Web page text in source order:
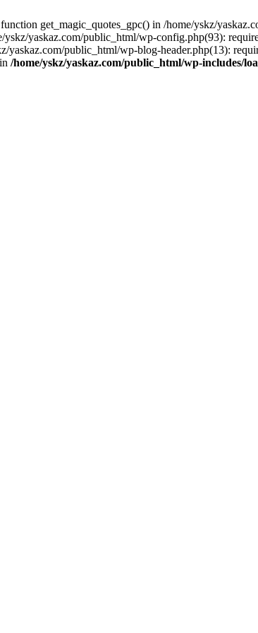
get_magic_quotes_gpc() in /home/yskz/
yskz/yaskaz.com/public_html/wp-config.php(93):
yaskaz.com/public_html/wp-blog-header.php(13):
/home/yskz/yaskaz.com/public_html/wp-includes/